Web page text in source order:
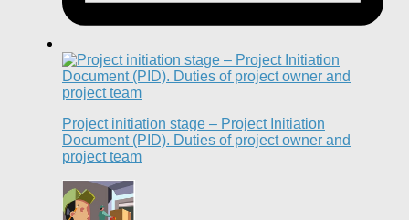
Project initiation stage – Project Initiation
Document (PID). Duties of project owner and
project team